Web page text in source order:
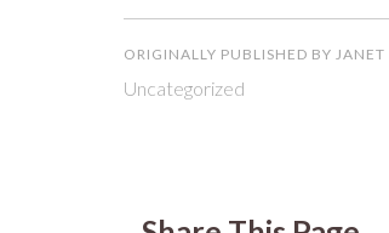
ORIGINALLY PUBLISHED BY
Uncategorized